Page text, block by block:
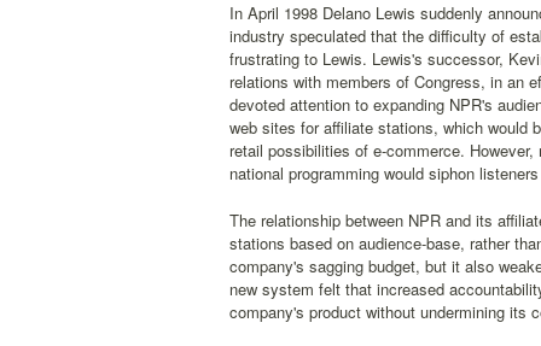
In April 1998 Delano Lewis suddenly
industry speculated that the difficulty of
frustrating to Lewis. Lewis's successor,
relations with members of Congress, in an
devoted attention to expanding NPR's
web sites for affiliate stations, which would
retail possibilities of e-commerce.
national programming would siphon
The relationship between NPR and its
stations based on audience-base, rather
company's sagging budget, but it also
new system felt that increased
company's product without undermining its